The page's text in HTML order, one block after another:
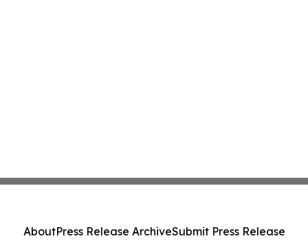
AboutPress Release ArchiveSubmit Press Release